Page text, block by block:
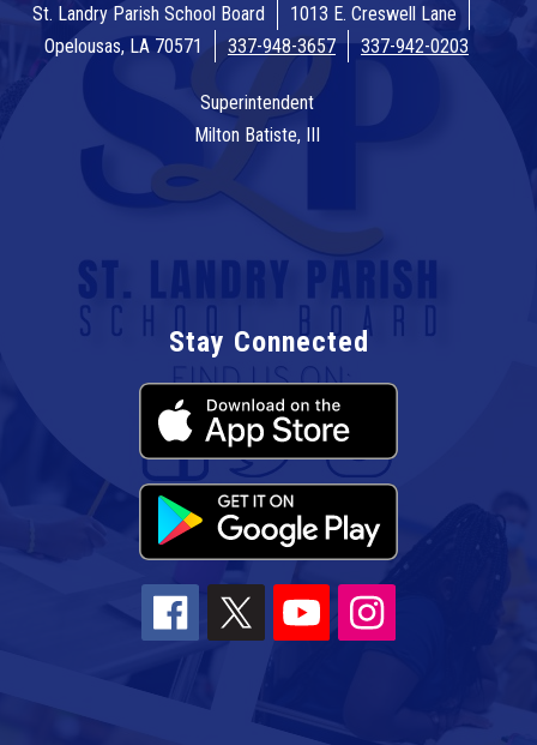
St. Landry Parish School Board
1013 E. Creswell Lane
Opelousas, LA 70571
337-948-3657 337-942-0203
Superintendent
Milton Batiste, III
Stay Connected